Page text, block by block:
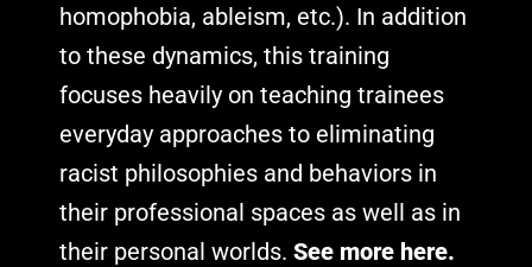
homophobia, ableism, etc.). In addition
to these dynamics, this training
focuses heavily on teaching trainees
everyday approaches to eliminating
racist philosophies and behaviors in
their professional spaces as well as in
their personal worlds.See more here.